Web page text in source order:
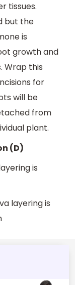
tissues.
but the
is
growth and
Wrap this
for
will be
from
plant.
(D)
is
layering is